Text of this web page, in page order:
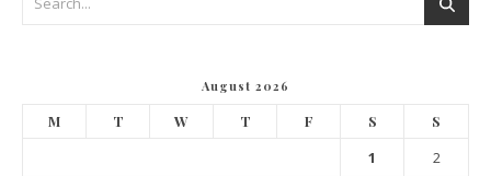
August 2026
M T W T F S S
1
2